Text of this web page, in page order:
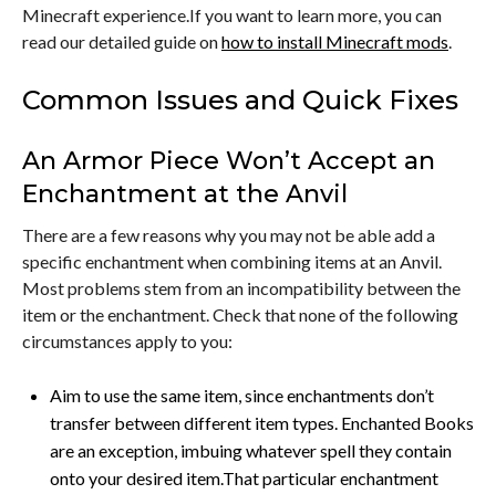
Minecraft experience.If you want to learn more, you can
read our detailed guide onhow to install Minecraft mods.
Common Issues and Quick Fixes
An Armor Piece Won’t Accept an
Enchantment at the Anvil
There are a few reasons why you may not be able add a
specific enchantment when combining items at an Anvil.
Most problems stem from an incompatibility between the
item or the enchantment. Check that none of the following
circumstances apply to you:
Aim to use the same item, since enchantments don’t
transfer between different item types. Enchanted Books
are an exception, imbuing whatever spell they contain
onto your desired item.That particular enchantment